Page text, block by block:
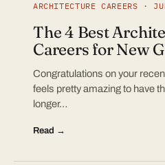
ARCHITECTURE CAREERS ·
The 4 Best
Careers for New
Congratulations on your
feels pretty amazing to have
longer…
Read →